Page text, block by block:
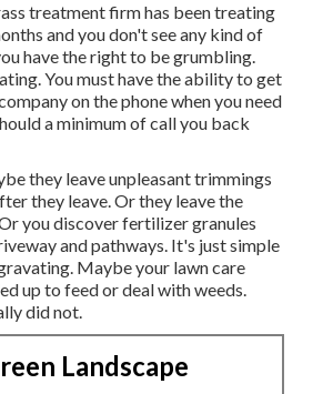
treatment firm has been treating
and you don't see any kind of
have the right to be grumbling.
You must have the ability to get
on the phone when you need
a minimum of call you back
they leave unpleasant trimmings
they leave. Or they leave the
you discover fertilizer granules
and pathways. It's just simple
Maybe your lawn care
up to feed or deal with weeds.
did not.
Landscape